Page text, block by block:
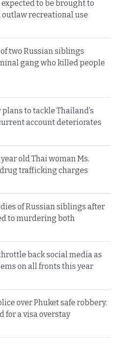
to be brought to
recreational use
two Russian siblings
gang who killed people
to tackle Thailand’s
account deteriorates
old Thai woman Ms.
trafficking charges
of Russian siblings after
to murdering both
back social media as
on all fronts this year
over Phuket safe robbery.
for a visa overstay